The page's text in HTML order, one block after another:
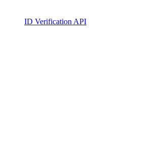
ID Verification API